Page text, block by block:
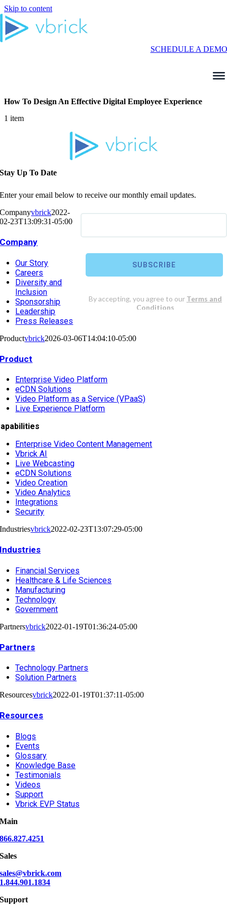
Skip to content
SCHEDULE A DEMO
How To Design An Effective Digital Employee Experience
1 item
Stay Up To Date
Enter your email below to receive our monthly email updates.
Companyvbrick2022-
02-23T13:09:31-05:00
Company
Our Story
Careers
Diversity and
Inclusion
Sponsorship
Leadership
Press Releases
Productvbrick2026-03-06T14:04:10-05:00
Product
Enterprise Video Platform
eCDN Solutions
Video Platform as a Service (VPaaS)
Live Experience Platform
Enterprise Video Content Management
Vbrick AI
Live Webcasting
eCDN Solutions
Video Creation
Video Analytics
Integrations
Security
Industriesvbrick2022-02-23T13:07:29-05:00
Industries
Financial Services
Healthcare & Life Sciences
Manufacturing
Technology
Government
Partnersvbrick2022-01-19T01:36:24-05:00
Partners
Technology Partners
Solution Partners
Resourcesvbrick2022-01-19T01:37:11-05:00
Resources
Blogs
Events
Glossary
Knowledge Base
Testimonials
Videos
Support
Vbrick EVP Status
Main
866.827.4251
Sales
sales@vbrick.com
1.844.901.1834
Support